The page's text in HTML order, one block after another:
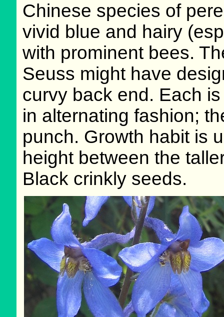
Chinese species of
vivid blue and hairy
with prominent bees.
Seuss might have
curvy back end. Each
in alternating fashion;
punch. Growth habit is
height between the
Black crinkly seeds.